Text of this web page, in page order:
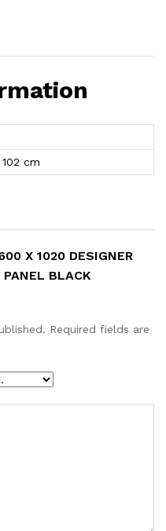
cm
X 1020 DESIGNER
BLACK
Required fields are